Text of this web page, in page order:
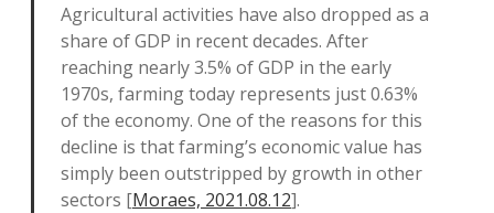
Agricultural activities have also dropped as a
share of GDP in recent decades. After
reaching nearly 3.5% of GDP in the early
1970s, farming today represents just 0.63%
of the economy. One of the reasons for this
decline is that farming’s economic value has
simply been outstripped by growth in other
sectors [Moraes, 2021.08.12].